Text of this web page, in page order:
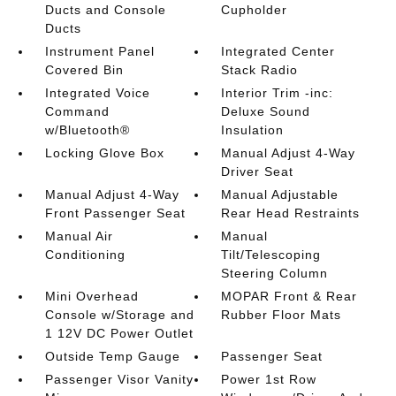
Ducts and Console
Ducts
Cupholder
Instrument Panel
Covered Bin
Integrated Center
Stack Radio
Integrated Voice
Command
w/Bluetooth®
Interior Trim -inc:
Deluxe Sound
Insulation
Locking Glove Box
Manual Adjust 4-Way
Driver Seat
Manual Adjust 4-Way
Front Passenger Seat
Manual Adjustable
Rear Head Restraints
Manual Air
Conditioning
Manual
Tilt/Telescoping
Steering Column
Mini Overhead
Console w/Storage and
1 12V DC Power Outlet
MOPAR Front & Rear
Rubber Floor Mats
Outside Temp Gauge
Passenger Seat
Passenger Visor Vanity
Power 1st Row